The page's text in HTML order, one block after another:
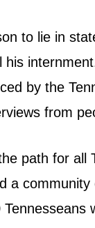
to lie in
by the
from
path for all
a community